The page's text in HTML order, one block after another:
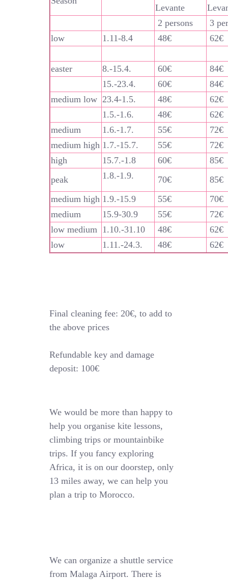
Levante
2 persons
3
low
1.11-8.4 48€ 62€
easter 8.-15.4. 60€
84€
15.-23.4.
60€
84€
medium low 23.4-1.5. 48€
62€
1.5.-1.6.
48€
62€
medium
1.6.-1.7. 55€
72€
medium high 1.7.-15.7. 55€
72€
high
15.7.-1.8 60€
85€
peak
1.8.-1.9. 70€
85€
medium high 1.9.-15.9 55€
70€
medium
15.9-30.9 55€
72€
low medium 1.10.-31.10 48€
62€
low
1.11.-24.3. 48€ 62€
Final cleaning fee: 20€, to add to
the above prices
Refundable key and damage
deposit: 100€
We would be more than happy to
help you organise kite lessons,
climbing trips or mountainbike
trips. If you fancy exploring
Africa, it is on our doorstep, only
13 miles away, we can help you
plan a trip to Morocco.
We can organize a shuttle service
from Malaga Airport. There is